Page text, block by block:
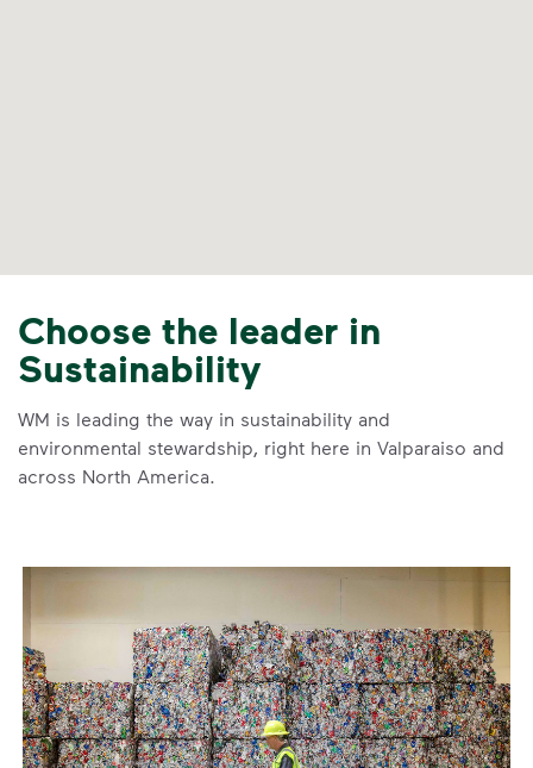
Choose the leader in
Sustainability
WM is leading the way in sustainability and
environmental stewardship, right here in Valparaiso and
across North America.